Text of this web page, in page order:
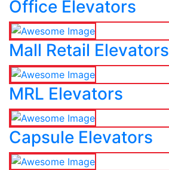
Office Elevators
Mall Retail Elevators
MRL Elevators
Capsule Elevators